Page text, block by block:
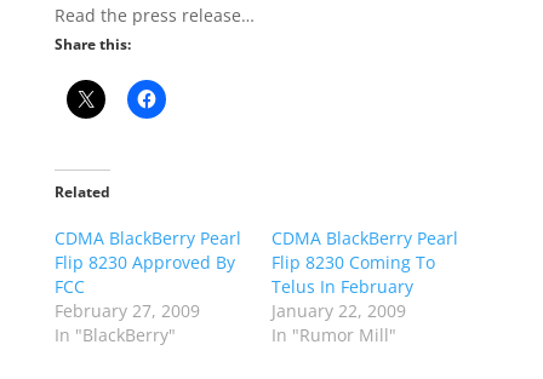
Read the press release…
Share this:
Related
CDMA BlackBerry Pearl
Flip 8230 Approved By
FCC
February 27, 2009
In "BlackBerry"
CDMA BlackBerry Pearl
Flip 8230 Coming To
Telus In February
January 22, 2009
In "Rumor Mill"